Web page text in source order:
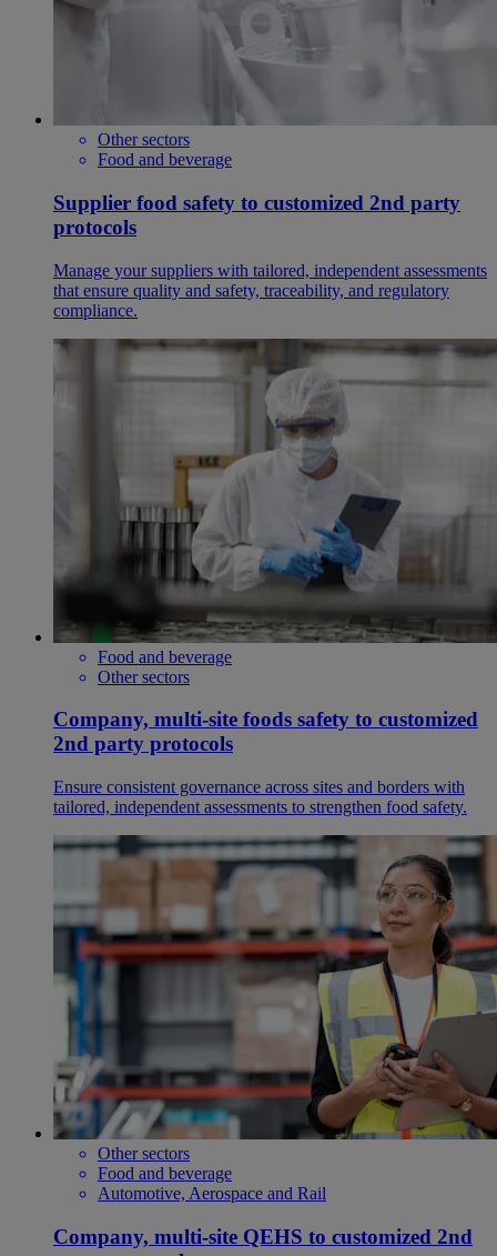
Other sectors
Food and beverage
Supplier food safety to customized 2nd party
protocols
Manage your suppliers with tailored, independent assessments
that ensure quality and safety, traceability, and regulatory
compliance.
Food and beverage
Other sectors
Company, multi-site foods safety to customized
2nd party protocols
Ensure consistent governance across sites and borders with
tailored, independent assessments to strengthen food safety.
Other sectors
Food and beverage
Automotive, Aerospace and Rail
Company, multi-site QEHS to customized 2nd